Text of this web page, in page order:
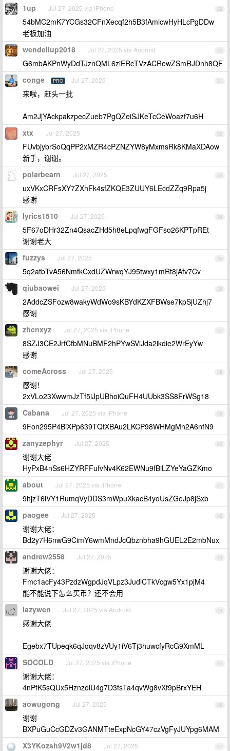
29
1up Jul 27, 2025 via iPhone
54bMC2mK7YCGs32CFnXecqf2h5B3fAmicwHyHLcPgDDw
老板加油
30
wendellup2018 Jul 27, 2025 via Android
G6mbAKPnWyDdTJznQML6ziERcTVzACRewZSmRJDnh8QF
31
conge PRO Jul 27, 2025
来啦，赶头一批
Am2JjYAckpakzpecZueb7PgQZeiSJKeTcCeWoazf7u6H
32
xtx Jul 27, 2025
FUvbjybrSoQqPP2xMZR4cPZNZYW8yMxmsRk8KMaXDAow
新手，谢谢。
33
polarbearn Jul 27, 2025
uxVKxCRFsXY7ZXhFk4sfZKQE3ZUUY6LEcdZZq9Rpa5j
感谢
34
lyrics1510 Jul 27, 2025
5F67oDHr32Zn4QsacZHd5h8eLpqfwgFGFso26KPTpREt
谢谢老大
35
fuzzys Jul 27, 2025
5q2atbTvA56NmfkCxdUZWrwqYJ95twxy1mRt8jAfv7Cv
36
qiubaowei Jul 27, 2025
2AddcZSFozw8wakyWdWo9sKBYdKZXFBWse7kpSjUZhj7
感谢
37
zhcnxyz Jul 27, 2025 via iPhone
8SZJ3CE2JrfCfbMNuBMF2hPYwSViJda2ikdie2WrEyYw
感谢
38
comeAcross Jul 27, 2025
感谢！
2xVLo23XwwmJzTf5iJpUBhoiQuFH4UUbk3SS8FrWSg18
39
Cabana Jul 27, 2025 via iPhone
9Fon295P4BiXPp639TQtXBAu2LKCP98WHMgMn2A6nfN9
40
zanyzephyr Jul 27, 2025
谢谢大佬
HyPxB4nSs6HZYRFFufvNv4K62EWNu9fBiLZYeYaGZKmo
41
about Jul 27, 2025 via iPhone
9hjzT6iVY1RumqVyDDS3mWpuXkacB4yoUsZGeJp8jSxb
42
paogee Jul 27, 2025
谢谢大佬：
Bd2y7H6nwG9CimY6wmMndJcQbznbha9hGUEL2E2mbNux
43
andrew2558 Jul 27, 2025
谢谢大佬：
Fmc1acFy43PzdzWgpdJqVLpz3JudiCTkVcgw5Yx1pjM4
能不能说下怎么买币？还不会用
44
lazywen Jul 27, 2025 via Android
感谢大佬
Egebx7TUpeqk6qJqqv8zVUy1iV6Tj3huwcfyRcG9XmML
45
SOCOLD Jul 27, 2025 via iPhone
谢谢大佬：
4nPtK5sQUx5HznzoiU4g7D3fsTa4qvWg8vXf9pBrxYEH
46
aowugong Jul 27, 2025
谢谢
BXPuGuCcGDZv3GANMTteExpNcGY47czVgFyJUYpg6MAM
47
X3YKozsh9V2w1jd8 Jul 27, 2025